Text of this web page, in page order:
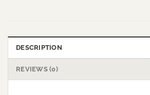
DESCRIPTION
REVIEWS (0)